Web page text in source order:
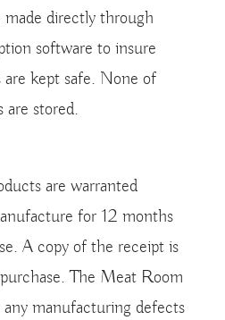
directly through
software to insure
are kept safe. None of
are stored.
are warranted
for 12 months
A copy of the receipt is
The Meat Room
manufacturing defects